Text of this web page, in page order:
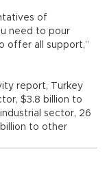
of
need to pour
offer all support,”
report, Turkey
$3.8 billion to
sector, 26
to other